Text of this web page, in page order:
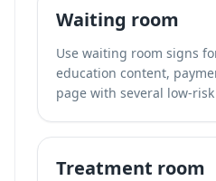
Waiting room
Use waiting room signs
education content,
page with several low-
Treatment room